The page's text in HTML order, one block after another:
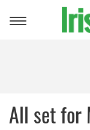
Toggle
All set for